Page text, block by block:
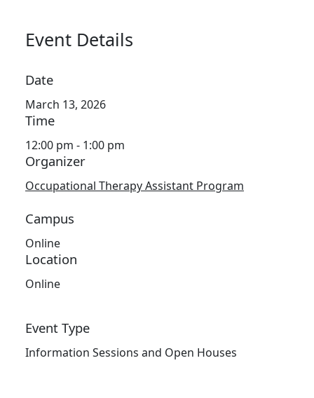
Event Details
Date
March 13, 2026
Time
12:00 pm - 1:00 pm
Organizer
Occupational Therapy Assistant Program
Campus
Online
Location
Online
Event Type
Information Sessions and Open Houses